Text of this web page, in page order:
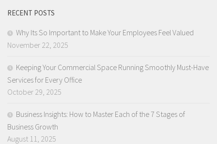
RECENT POSTS
Why Its So Important to Make Your Employees Feel Valued
November 22, 2025
Keeping Your Commercial Space Running Smoothly Must-Have
Services for Every Office
October 29, 2025
Business Insights: How to Master Each of the 7 Stages of
Business Growth
August 11, 2025